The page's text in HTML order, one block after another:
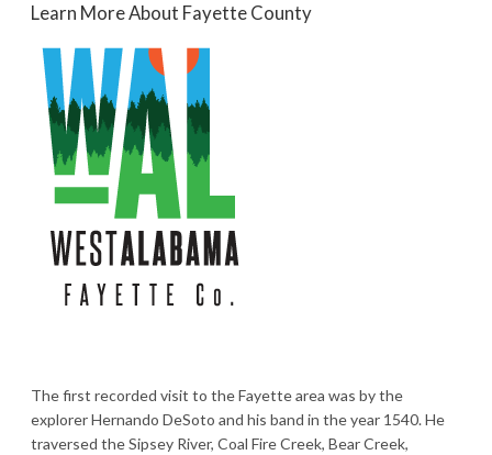
Learn More About Fayette County
The first recorded visit to the Fayette area was by the
explorer Hernando DeSoto and his band in the year 1540. He
traversed the Sipsey River, Coal Fire Creek, Bear Creek,